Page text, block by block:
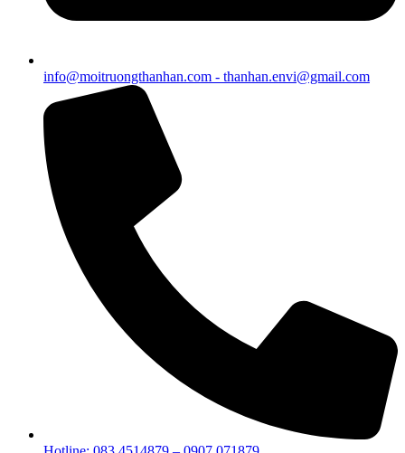
info@moitruongthanhan.com - thanhan.envi@gmail.com